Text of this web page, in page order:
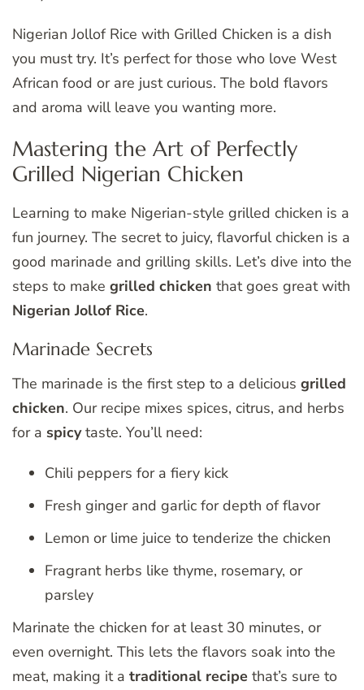
Nigerian Jollof Rice with Grilled Chicken is a dish
you must try. It’s perfect for those who love West
African food or are just curious. The bold flavors
and aroma will leave you wanting more.
Mastering the Art of Perfectly
Grilled Nigerian Chicken
Learning to make Nigerian-style grilled chicken is a
fun journey. The secret to juicy, flavorful chicken is a
good marinade and grilling skills. Let’s dive into the
steps to make grilled chicken that goes great with
Nigerian Jollof Rice.
Marinade Secrets
The marinade is the first step to a delicious grilled
chicken. Our recipe mixes spices, citrus, and herbs
for a spicytaste. You’ll need:
Chili peppers for a fiery kick
Fresh ginger and garlic for depth of flavor
Lemon or lime juice to tenderize the chicken
Fragrant herbs like thyme, rosemary, or
parsley
Marinate the chicken for at least 30 minutes, or
even overnight. This lets the flavors soak into the
meat, making it a traditional recipe that’s sure to